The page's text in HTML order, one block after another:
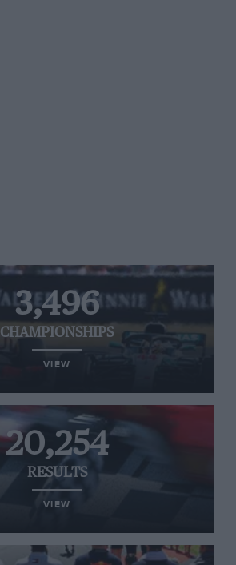
3,496
CHAMPIONSHIPS
VIEW
20,254
RESULTS
VIEW